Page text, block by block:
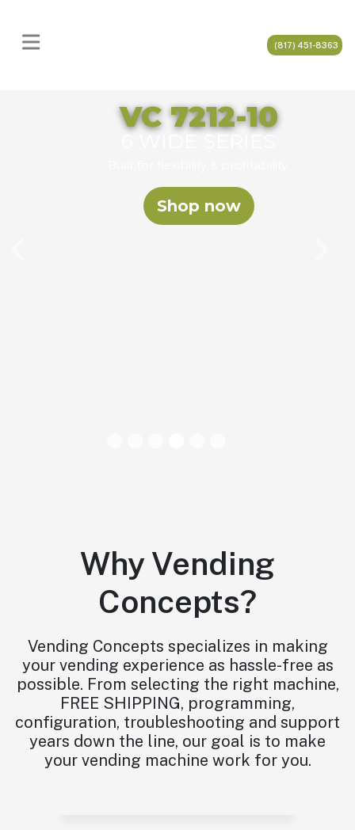
(817) 451-8363
VC 7212-10
Shop now
Why Vending
Concepts?
Vending Concepts specializes in making
your vending experience as hassle-free as
possible. From selecting the right machine,
FREE SHIPPING, programming,
configuration, troubleshooting and support
years down the line, our goal is to make
your vending machine work for you.